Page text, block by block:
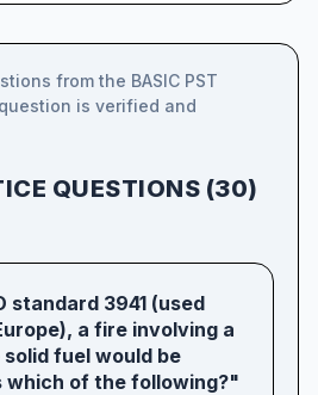
from the BASIC PST
question is verified and
QUESTIONS (30)
standard 3941 (used
a fire involving a
fuel would be
which of the following?"